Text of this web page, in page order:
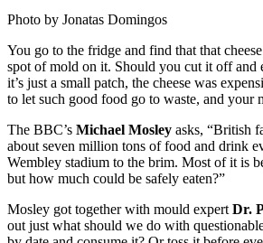
Photo by Jonatas Domingos
You go to the fridge and find that that
spot of mold on it. Should you cut it off and
it’s just a small patch, the cheese was
to let such good food go to waste, and your
The BBC’s Michael Mosley asks, “British
about seven million tons of food and drink
Wembley stadium to the brim. Most of it is
but how much could be safely eaten?”
Mosley got together with mould expert Dr.
out just what should we do with